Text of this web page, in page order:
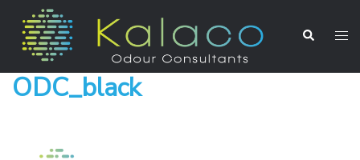
ODC_black